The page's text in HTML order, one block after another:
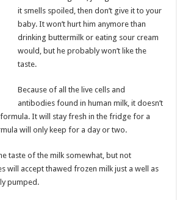
it smells spoiled, then don’t give it to your
baby. It won’t hurt him anymore than
drinking buttermilk or eating sour cream
would, but he probably won’t like the
taste.
Because of all the live cells and
antibodies found in human milk, it doesn’t
It will stay fresh in the fridge for a
will only keep for a day or two.
taste of the milk somewhat, but not
will accept thawed frozen milk just a well as
pumped.